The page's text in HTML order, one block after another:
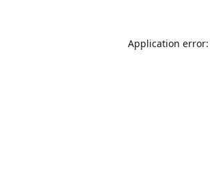
Application